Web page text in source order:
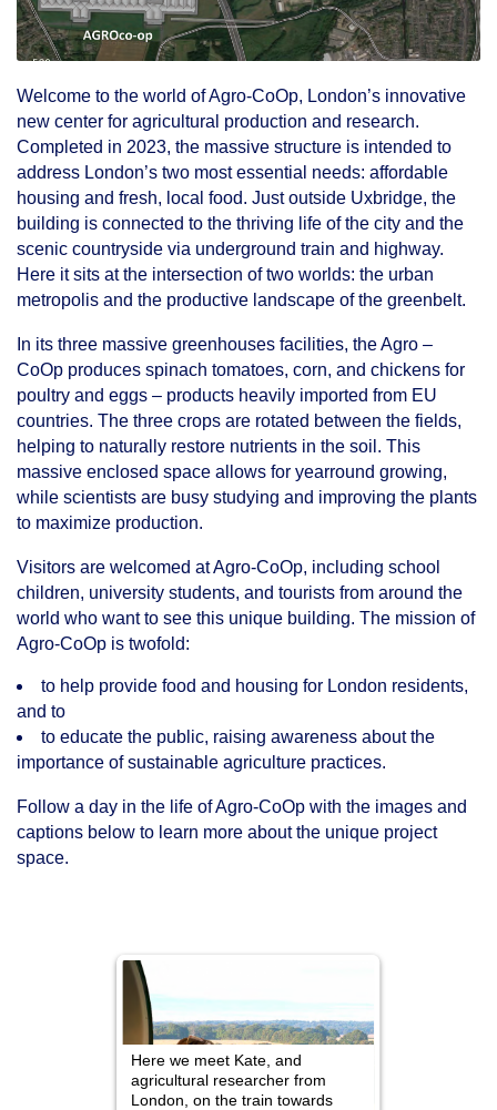
Welcome to the world of Agro-CoOp, London’s innovative
new center for agricultural production and research.
Completed in 2023, the massive structure is intended to
address London’s two most essential needs: affordable
housing and fresh, local food. Just outside Uxbridge, the
building is connected to the thriving life of the city and the
scenic countryside via underground train and highway.
Here it sits at the intersection of two worlds: the urban
metropolis and the productive landscape of the greenbelt.
In its three massive greenhouses facilities, the Agro –
CoOp produces spinach tomatoes, corn, and chickens for
poultry and eggs – products heavily imported from EU
countries. The three crops are rotated between the fields,
helping to naturally restore nutrients in the soil. This
massive enclosed space allows for yearround growing,
while scientists are busy studying and improving the plants
to maximize production.
Visitors are welcomed at Agro-CoOp, including school
children, university students, and tourists from around the
world who want to see this unique building. The mission of
Agro-CoOp is twofold:
to help provide food and housing for London residents,
and to
to educate the public, raising awareness about the
importance of sustainable agriculture practices.
Follow a day in the life of Agro-CoOp with the images and
captions below to learn more about the unique project
space.
Here we meet Kate, and
agricultural researcher from
London, on the train towards